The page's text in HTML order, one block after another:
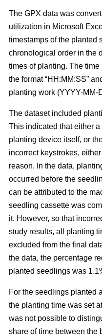
The GPX data was
utilization in Microsoft
timestamps of the planted
chronological order in the
times of planting. The
the format “HH:MM:SS”
planting work (YYYY-MM-
The dataset included
This indicated that either
planting device itself, or
incorrect keystrokes,
reason. In the data,
occurred before the
can be attributed to the
seedling cassette was
it. However, so that
study results, all planting
excluded from the final
the data, the percentage
planted seedlings was
For the seedlings planted
the planting time was set
was not possible to
share of time between the